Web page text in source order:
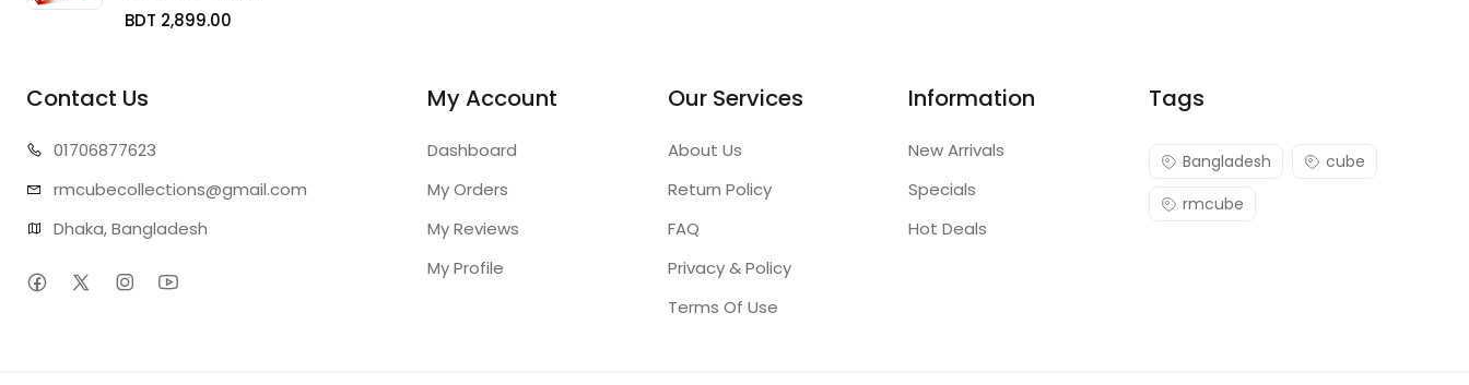
BDT 2,899.00
Contact Us
01706877623
rmcubecollections@gmail.com
Dhaka, Bangladesh
My Account
Dashboard
My Orders
My Reviews
My Profile
Our Services
About Us
Return Policy
FAQ
Privacy & Policy
Terms Of Use
Information
New Arrivals
Specials
Hot Deals
Tags
Bangladesh
cube
rmcube